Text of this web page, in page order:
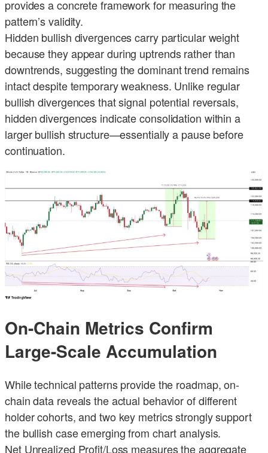
provides a concrete framework for measuring the
pattern’s validity.
Hidden bullish divergences carry particular weight
because they appear during uptrends rather than
downtrends, suggesting the dominant trend remains
intact despite temporary weakness. Unlike regular
bullish divergences that signal potential reversals,
hidden divergences indicate consolidation within a
larger bullish structure—essentially a pause before
continuation.
On-Chain Metrics Confirm
Large-Scale Accumulation
While technical patterns provide the roadmap, on-
chain data reveals the actual behavior of different
holder cohorts, and two key metrics strongly support
the bullish case emerging from chart analysis.
Net Unrealized Profit/Loss measures the aggregate